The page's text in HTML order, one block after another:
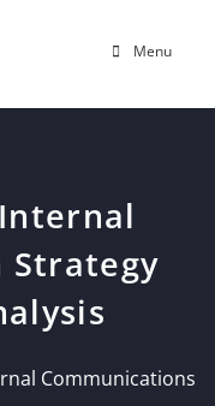
Menu
Strategy
Communications